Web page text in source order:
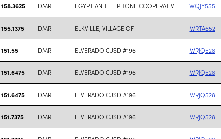
158.3625 DMR EGYPTIAN TELEPHONE COOPERATIVE WQJY555
155.1375 DMR ELKVILLE, VILLAGE OF WRTA652
151.55 DMR ELVERADO CUSD #196 WRJQ528
151.6475 DMR ELVERADO CUSD #196 WRJQ528
151.6475 DMR ELVERADO CUSD #196 WRJQ528
151.7375 DMR ELVERADO CUSD #196 WRJQ528